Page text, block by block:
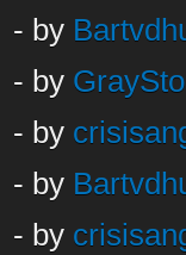
- by
- by
- by
- by
- by